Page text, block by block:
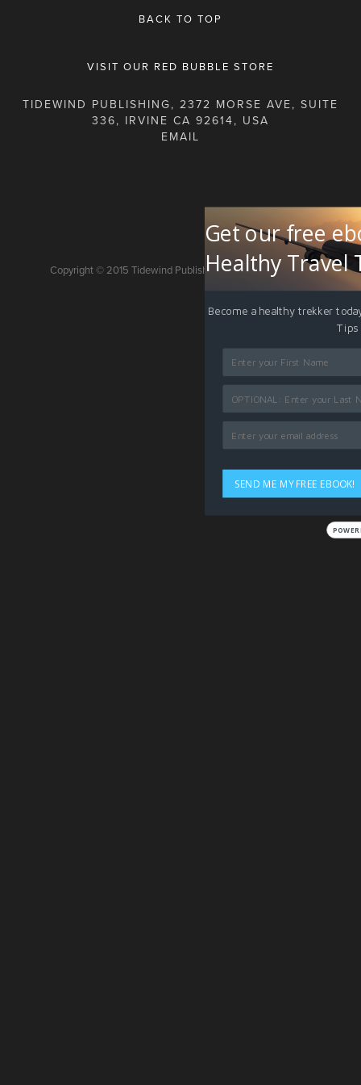
BACK TO TOP
VISIT OUR RED BUBBLE STORE
TIDEWIND PUBLISHING, 2372 MORSE AVE, SUITE
336, IRVINE CA 92614, USA
Copyright © 2015 Tidewind Publishing. All rights reserved.
Get our free
Healthy Travel
Become a healthy trekker
Tips
SEND ME MY FREE EBOOK!